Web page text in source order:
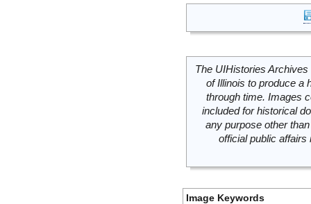
The UIHistories
of Illinois to produce a
through time. Images
included for historical
any purpose other
official public
Image Keywords